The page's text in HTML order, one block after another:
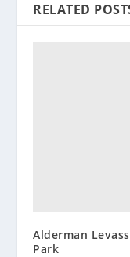
RELATED
Alderman
Park